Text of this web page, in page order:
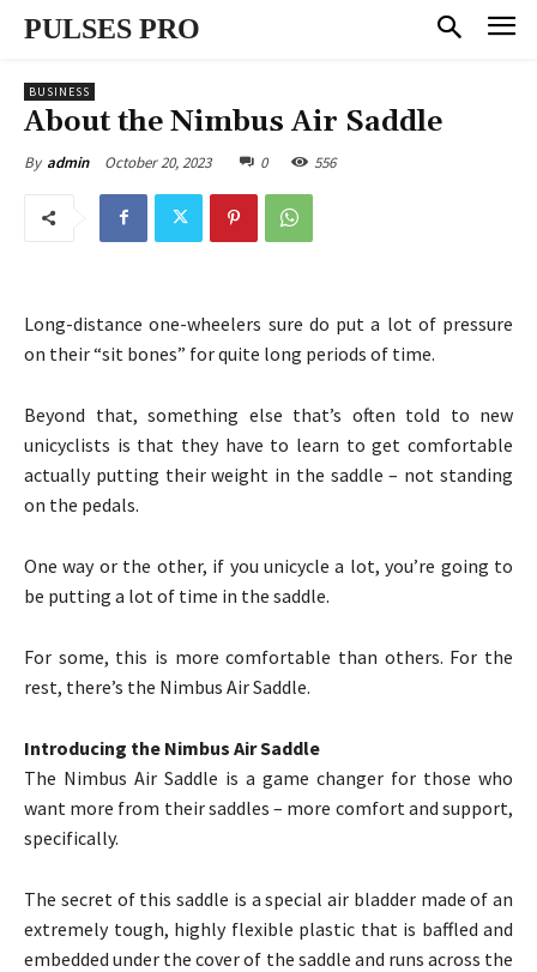
PULSES PRO
BUSINESS
About the Nimbus Air Saddle
By admin October 20, 2023 0 556
Long-distance one-wheelers sure do put a lot of pressure
on their “sit bones” for quite long periods of time.
Beyond that, something else that’s often told to new
unicyclists is that they have to learn to get comfortable
actually putting their weight in the saddle – not standing
on the pedals.
One way or the other, if you unicycle a lot, you’re going to
be putting a lot of time in the saddle.
For some, this is more comfortable than others. For the
rest, there’s the Nimbus Air Saddle.
Introducing the Nimbus Air Saddle
The Nimbus Air Saddle is a game changer for those who
want more from their saddles – more comfort and support,
specifically.
The secret of this saddle is a special air bladder made of an
extremely tough, highly flexible plastic that is baffled and
embedded under the cover of the saddle and runs across the